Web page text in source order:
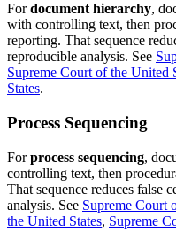
Fordocument hierarchy,
with controlling text, then
reporting. That sequence
reproducible analysis. See
Supreme Court of the United
States.
Process Sequencing
Forprocess sequencing,
controlling text, then
That sequence reduces false
analysis. See Supreme Court
the United States, Supreme